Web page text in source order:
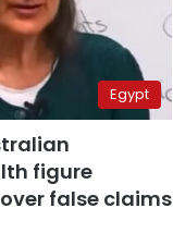
Egypt
figure
false claims